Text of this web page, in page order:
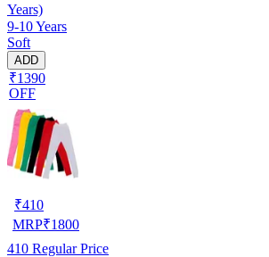
Years)
9-10 Years
Soft
ADD
₹1390
OFF
₹410
MRP₹1800
410 Regular Price